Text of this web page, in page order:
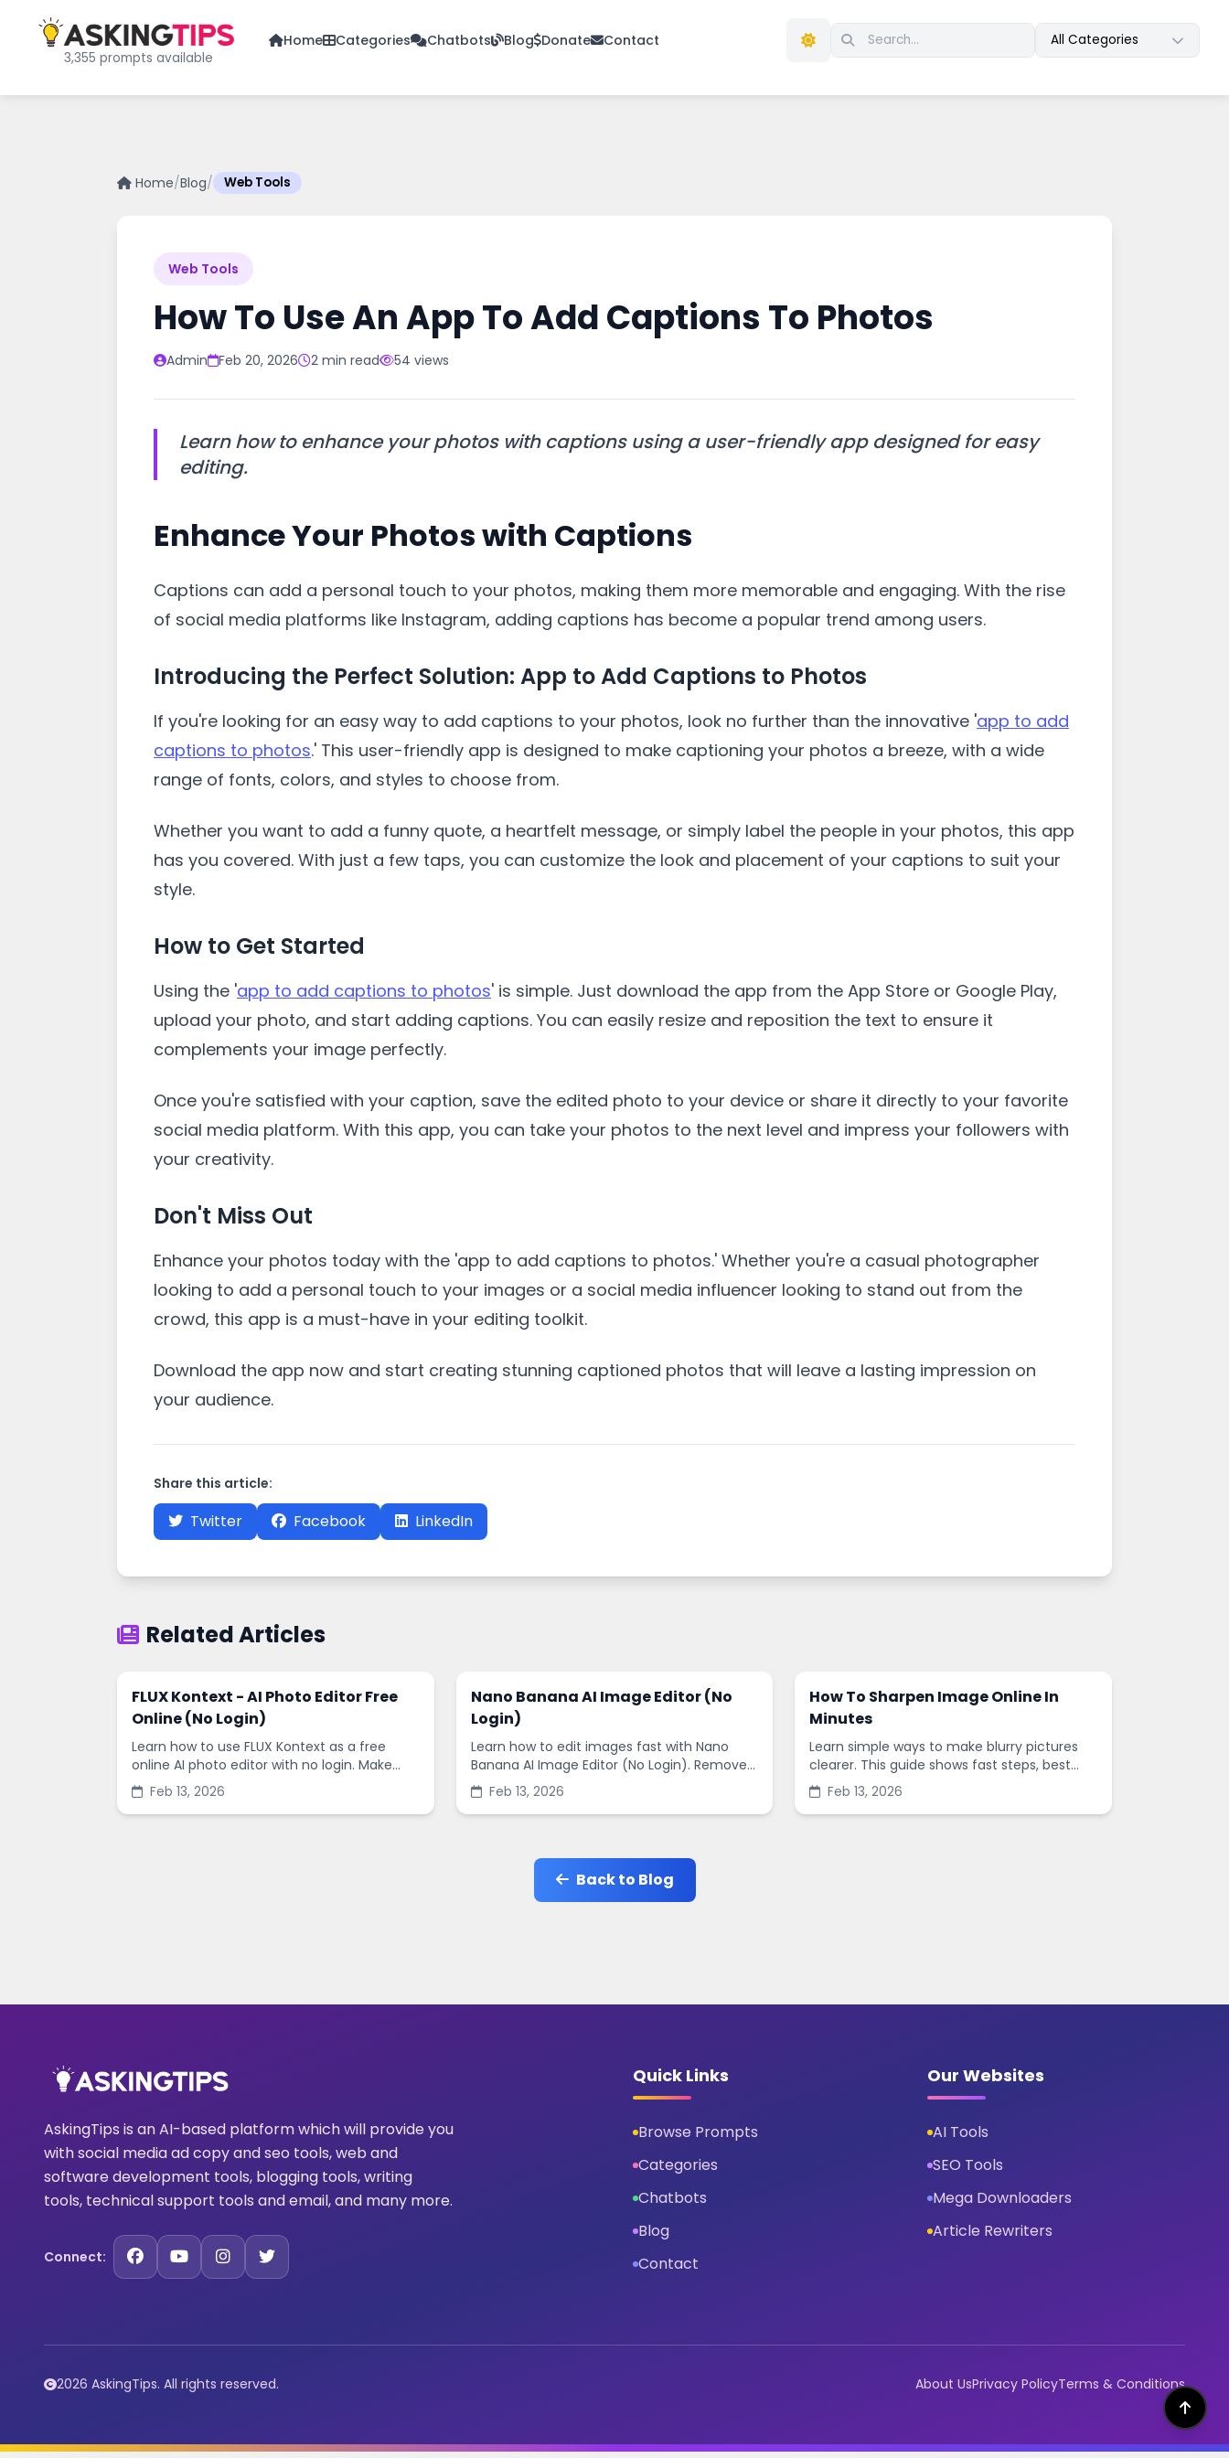
3,355 prompts available
Home Categories Chatbots Blog Donate Contact All Categories
Home/Blog/ Web Tools
Web Tools
How To Use An App To Add Captions To Photos
Admin Feb 20, 2026 2 min read 54 views
Learn how to enhance your photos with captions using a user-friendly app designed for easy
editing.
Enhance Your Photos with Captions
Captions can add a personal touch to your photos, making them more memorable and engaging. With the rise
of social media platforms like Instagram, adding captions has become a popular trend among users.
Introducing the Perfect Solution: App to Add Captions to Photos
If you're looking for an easy way to add captions to your photos, look no further than the innovative 'app to add
captions to photos.' This user-friendly app is designed to make captioning your photos a breeze, with a wide
range of fonts, colors, and styles to choose from.
Whether you want to add a funny quote, a heartfelt message, or simply label the people in your photos, this app
has you covered. With just a few taps, you can customize the look and placement of your captions to suit your
style.
How to Get Started
Using the 'app to add captions to photos' is simple. Just download the app from the App Store or Google Play,
upload your photo, and start adding captions. You can easily resize and reposition the text to ensure it
complements your image perfectly.
Once you're satisfied with your caption, save the edited photo to your device or share it directly to your favorite
social media platform. With this app, you can take your photos to the next level and impress your followers with
your creativity.
Don't Miss Out
Enhance your photos today with the 'app to add captions to photos.' Whether you're a casual photographer
looking to add a personal touch to your images or a social media influencer looking to stand out from the
crowd, this app is a must-have in your editing toolkit.
Download the app now and start creating stunning captioned photos that will leave a lasting impression on
your audience.
Share this article:
Twitter Facebook LinkedIn
Related Articles
FLUX Kontext - AI Photo Editor Free
Online (No Login)
Learn how to use FLUX Kontext as a free
online AI photo editor with no login. Make
fast edits, remove backgrounds, and
enhance images in minutes.
Feb 13, 2026
Nano Banana AI Image Editor (No
Login)
Learn how to edit images fast with Nano
Banana AI Image Editor (No Login). Remove
backgrounds, enhance quality, and create
social-ready designs in minutes.
Feb 13, 2026
How To Sharpen Image Online In
Minutes
Learn simple ways to make blurry pictures
clearer. This guide shows fast steps, best
settings, and common mistakes when you
sharpen images online.
Feb 13, 2026
Back to Blog
AskingTips is an AI-based platform which will provide you
with social media ad copy and seo tools, web and
software development tools, blogging tools, writing
tools, technical support tools and email, and many more.
Connect:
Quick Links
Browse Prompts
Categories
Chatbots
Blog
Contact
Our Websites
AI Tools
SEO Tools
Mega Downloaders
Article Rewriters
2026 AskingTips. All rights reserved. About UsPrivacy PolicyTerms & Conditions